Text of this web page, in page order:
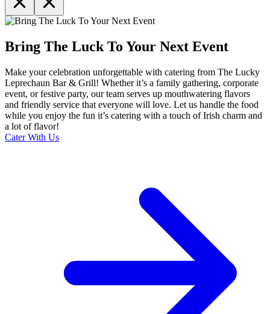
Bring The Luck To Your Next Event
Make your celebration unforgettable with catering from The Lucky
Leprechaun Bar & Grill! Whether it’s a family gathering, corporate
event, or festive party, our team serves up mouthwatering flavors
and friendly service that everyone will love. Let us handle the food
while you enjoy the fun it’s catering with a touch of Irish charm and
a lot of flavor!
Cater With Us